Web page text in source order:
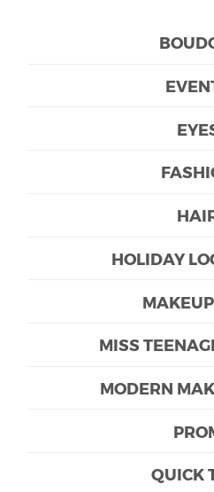
HOLIDAY
MISS
MODERN
QUICK